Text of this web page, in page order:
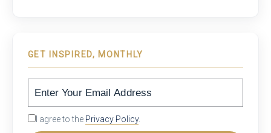
GET INSPIRED, MONTHLY
I agree to the Privacy Policy.